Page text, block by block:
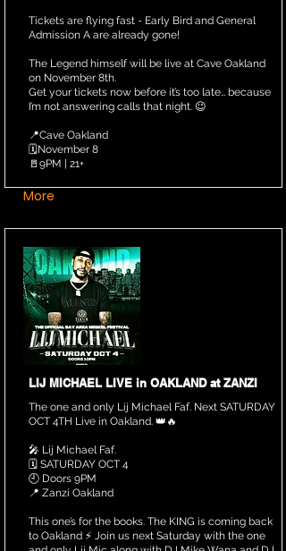
Tickets are flying fast - Early Bird and General
Admission A are already gone!
The Legend himself will be live at Cave Oakland
on November 8th.
Get your tickets now before it’s too late… because
I’m not answering calls that night. 😉
📍Cave Oakland
🗓️November 8
🚪9PM | 21+
More
LIJ MICHAEL LIVE in OAKLAND at ZANZI
The one and only Lij Michael Faf. Next SATURDAY
OCT 4TH Live in Oakland. 👑🔥
🎤 Lij Michael Faf.
🗓️ SATURDAY OCT 4
🕘 Doors 9PM
📍 Zanzi Oakland
This one’s for the books. The KING is coming back
to Oakland ⚡️ Join us next Saturday with the one